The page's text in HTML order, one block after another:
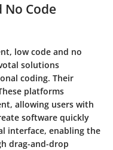
No Code
low code and no
solutions
coding. Their
platforms
allowing users with
software quickly
interface, enabling the
drag-and-drop